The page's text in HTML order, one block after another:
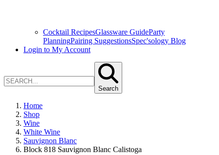
Cocktail RecipesGlassware GuideParty
PlanningPairing SuggestionsSpec'sology Blog
Login to My Account
Search
Home
Shop
Wine
White Wine
Sauvignon Blanc
Block 818 Sauvignon Blanc Calistoga